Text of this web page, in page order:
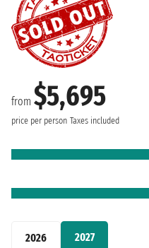
2026 2027
from $5,695
price per person Taxes included